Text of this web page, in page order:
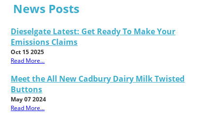
News Posts
Dieselgate Latest: Get Ready To Make Your
Emissions Claims
Oct 15 2025
Read More...
Meet the All New Cadbury Dairy Milk Twisted
Buttons
May 07 2024
Read More...